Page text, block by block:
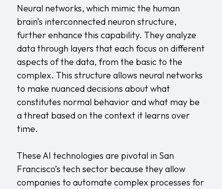
Neural networks, which mimic the human
brain’s interconnected neuron structure,
further enhance this capability. They analyze
data through layers that each focus on different
aspects of the data, from the basic to the
complex. This structure allows neural networks
to make nuanced decisions about what
constitutes normal behavior and what may be
a threat based on the context it learns over
time.
These AI technologies are pivotal in San
Francisco’s tech sector because they allow
companies to automate complex processes for